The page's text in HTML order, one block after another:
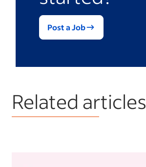
Post a Job
Related articles